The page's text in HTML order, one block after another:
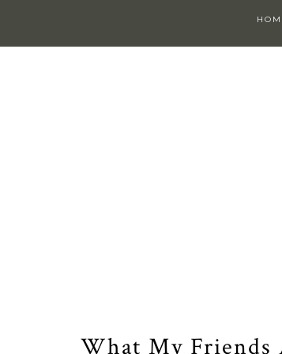
What My Friends